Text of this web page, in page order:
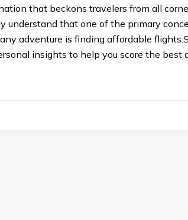
that beckons travelers from all
understand that one of the primary
adventure is finding affordable
insights to help you score the best